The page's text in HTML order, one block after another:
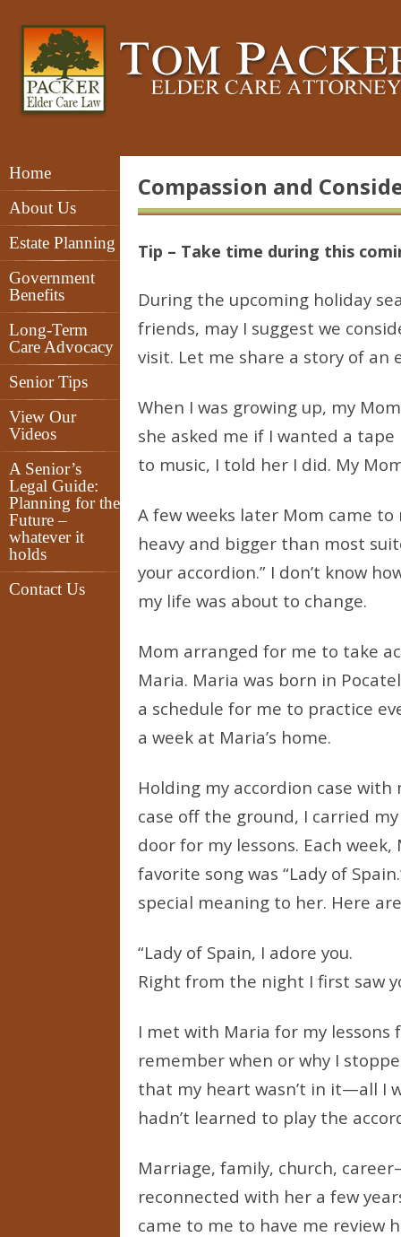
Home
About Us
Estate Planning
Government
Benefits
Long-Term
Care Advocacy
Senior Tips
View Our
Videos
A Senior’s
Legal Guide:
Planning for the
Future –
whatever it
holds
Contact Us
Compassion and
Tip – Take time during this
During the upcoming holiday
friends, may I suggest we
visit. Let me share a story of an
When I was growing up, my
she asked me if I wanted a
to music, I told her I did. My
A few weeks later Mom came
heavy and bigger than most
your accordion.” I don’t know
my life was about to change.
Mom arranged for me to take
Maria. Maria was born in
a schedule for me to practice
a week at Maria’s home.
Holding my accordion case
case off the ground, I carried
door for my lessons. Each
favorite song was “Lady of
special meaning to her. Here
“Lady of Spain, I adore you.
Right from the night I first saw
I met with Maria for my lessons
remember when or why I
that my heart wasn’t in it—all I
hadn’t learned to play the
Marriage, family, church,
reconnected with her a few
came to me to have me review